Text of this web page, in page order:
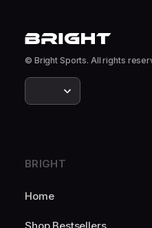
© Bright Sports. All rights
BRIGHT
Home